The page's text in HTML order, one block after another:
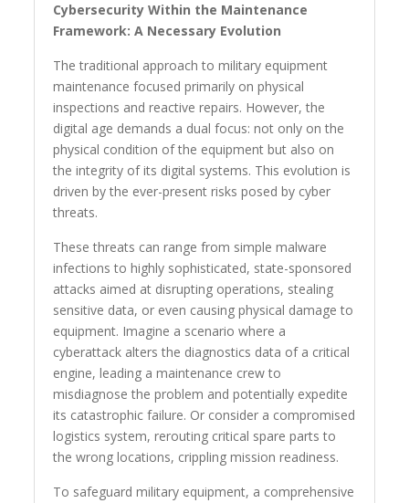
Cybersecurity Within the Maintenance
Framework: A Necessary Evolution
The traditional approach to military equipment
maintenance focused primarily on physical
inspections and reactive repairs. However, the
digital age demands a dual focus: not only on the
physical condition of the equipment but also on
the integrity of its digital systems. This evolution is
driven by the ever-present risks posed by cyber
threats.
These threats can range from simple malware
infections to highly sophisticated, state-sponsored
attacks aimed at disrupting operations, stealing
sensitive data, or even causing physical damage to
equipment. Imagine a scenario where a
cyberattack alters the diagnostics data of a critical
engine, leading a maintenance crew to
misdiagnose the problem and potentially expedite
its catastrophic failure. Or consider a compromised
logistics system, rerouting critical spare parts to
the wrong locations, crippling mission readiness.
To safeguard military equipment, a comprehensive